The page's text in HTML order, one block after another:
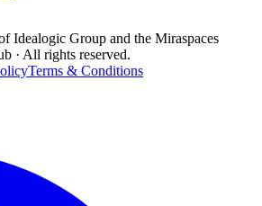
Idealogic Group and the Miraspaces
· All rights reserved.
Terms & Conditions